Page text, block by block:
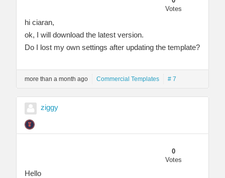
Votes
hi ciaran,
ok, I will download the latest version.
Do I lost my own settings after updating the template?
more than a month ago Commercial Templates # 7
ziggy
0
Votes
Hello